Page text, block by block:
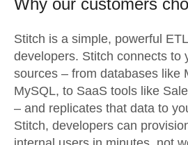
Why our customers
Stitch is a simple, powerful
developers. Stitch connects to
sources – from databases like
MySQL, to SaaS tools like
– and replicates that data to
Stitch, developers can